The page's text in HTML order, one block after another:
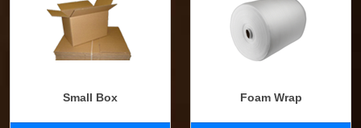
Small Box Foam Wrap